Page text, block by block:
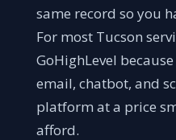
same record so you
For most Tucson
GoHighLevel
email, chatbot, and
platform at a price
afford.